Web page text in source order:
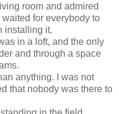
room and admired
for everybody to
installing it.
in a loft, and the only
and through a space
anything. I was not
that nobody was there to